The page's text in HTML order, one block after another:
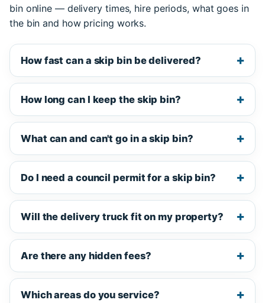
bin online — delivery times, hire periods, what goes in
the bin and how pricing works.
How fast can a skip bin be delivered?
How long can I keep the skip bin?
What can and can't go in a skip bin?
Do I need a council permit for a skip bin?
Will the delivery truck fit on my property?
Are there any hidden fees?
Which areas do you service?